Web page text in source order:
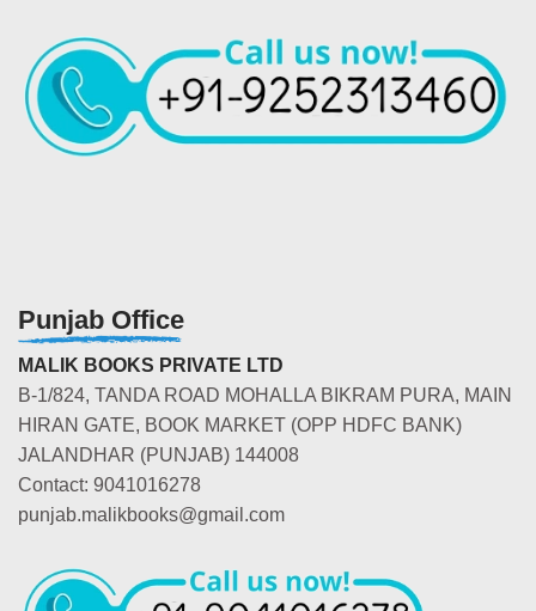
Punjab Office
MALIK BOOKS PRIVATE LTD
B-1/824, TANDA ROAD MOHALLA BIKRAM PURA, MAIN
HIRAN GATE, BOOK MARKET (OPP HDFC BANK)
JALANDHAR (PUNJAB) 144008
Contact: 9041016278
punjab.malikbooks@gmail.com